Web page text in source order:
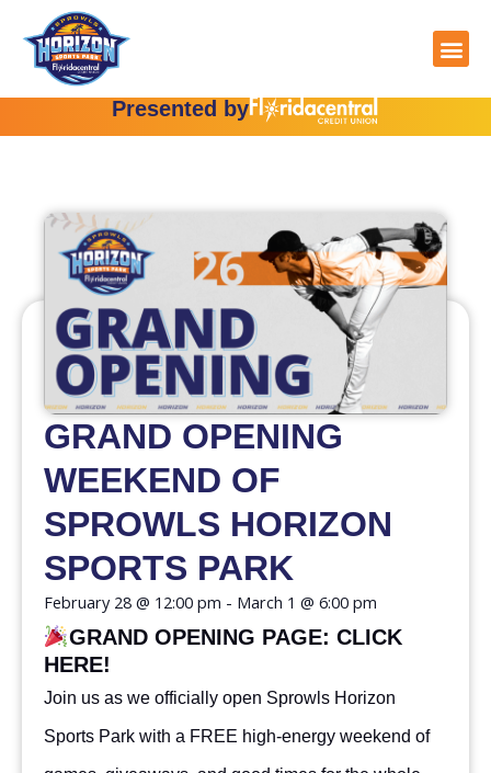
content
Presented by
GRAND OPENING
WEEKEND OF
SPROWLS HORIZON
SPORTS PARK
February 28 @ 12:00 pm - March 1 @ 6:00 pm
GRAND OPENING PAGE: CLICK
HERE!
Join us as we officially open Sprowls Horizon
Sports Park with a FREE high-energy weekend of